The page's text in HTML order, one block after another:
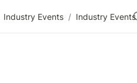
Industry Events / Industry Events